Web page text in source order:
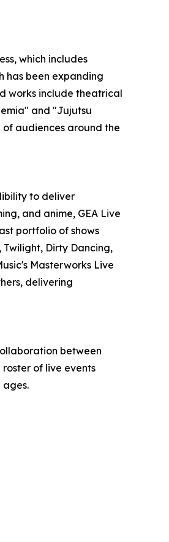
which includes
has been expanding
works include theatrical
and "Jujutsu
audiences around the
to deliver
and anime, GEA Live
portfolio of shows
Dirty Dancing,
Masterworks Live
delivering
between
of live events